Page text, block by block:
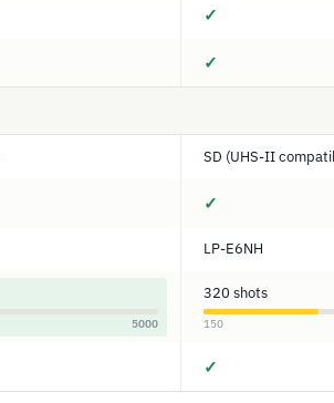
✓
✓
SD (UHS-II
✓
LP-E6NH
5000
320 shots
150
✓